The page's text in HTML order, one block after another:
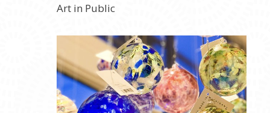
Art in Public